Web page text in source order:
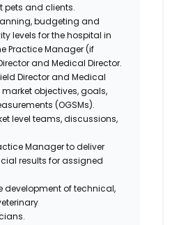
pets and clients.
budgeting and
levels for the hospital in
Practice Manager (if
and Medical Director.
Director and Medical
market objectives, goals,
(OGSMs).
level teams, discussions,
Manager to deliver
results for assigned
development of technical,